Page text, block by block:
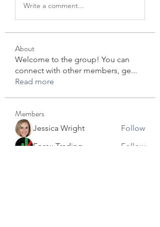
Write a comment...
About
Welcome to the group! You can
connect with other members, ge...
Read more
Members
Jessica Wright
Follow
Forex Trading
Follow